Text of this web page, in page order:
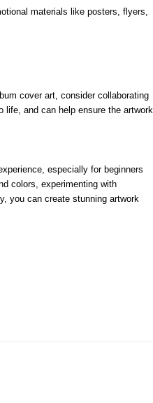
materials like posters, flyers,
cover art, consider collaborating
life, and can help ensure the artwork
especially for beginners
colors, experimenting with
you can create stunning artwork